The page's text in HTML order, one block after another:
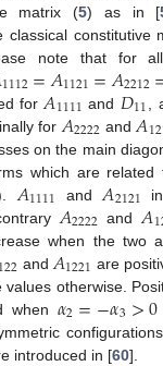
matrix (5) as in [
classical constitutive
note that for all
1112=𝐴1121=𝐴2212
for 𝐴1111 and 𝐷11
for 𝐴2222 and 𝐴
on the main
which are related
𝐴1111 and 𝐴2121
𝐴2222 and 𝐴
when the two
and 𝐴1221 are
values otherwise.
when 𝛼2=−𝛼3>0
introduced in [60].